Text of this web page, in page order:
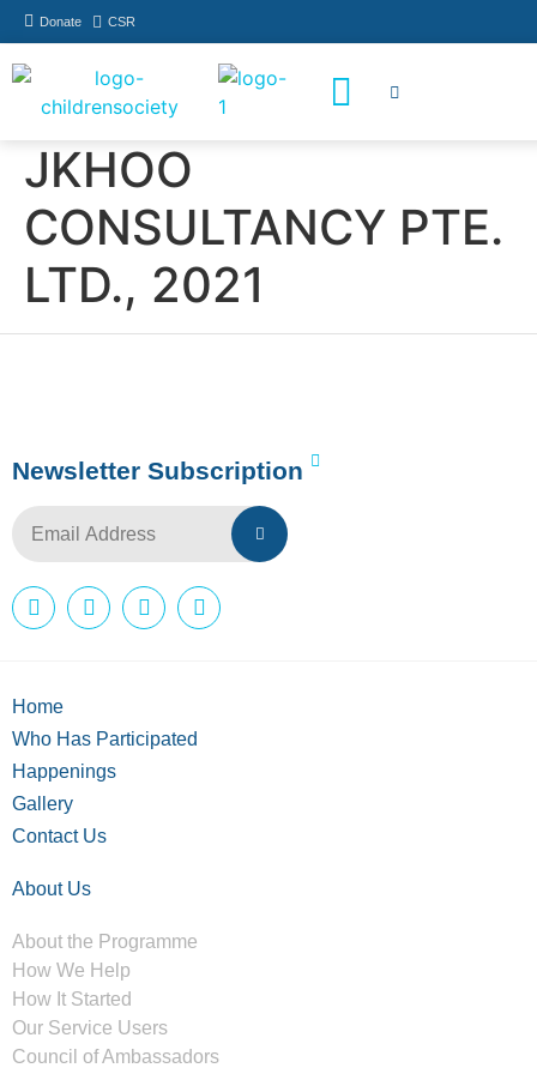
Donate CSR
JKHOO
CONSULTANCY PTE.
LTD., 2021
Newsletter Subscription
Home
Who Has Participated
Happenings
Gallery
Contact Us
About Us
About the Programme
How We Help
How It Started
Our Service Users
Council of Ambassadors